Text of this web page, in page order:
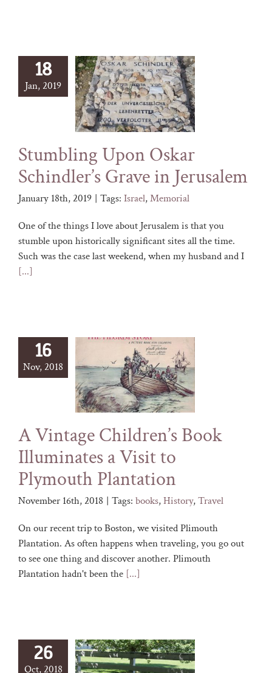
18
Jan, 2019
Stumbling Upon Oskar
Schindler’s Grave in Jerusalem
January 18th, 2019 | Tags: Israel,Memorial
One of the things I love about Jerusalem is that you
stumble upon historically significant sites all the time.
Such was the case last weekend, when my husband and I
[...]
16
Nov, 2018
A Vintage Children’s Book
Illuminates a Visit to
Plymouth Plantation
November 16th, 2018 | Tags: books,History,Travel
On our recent trip to Boston, we visited Plimouth
Plantation. As often happens when traveling, you go out
to see one thing and discover another. Plimouth
Plantation hadn't been the [...]
26
Oct, 2018